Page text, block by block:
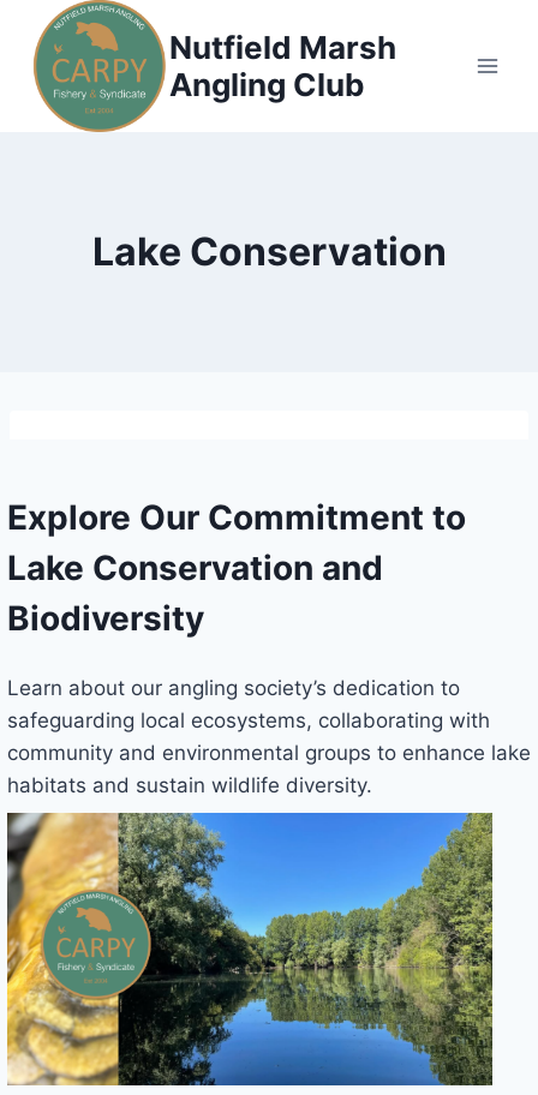
content
Nutfield Marsh
Angling Club
Lake Conservation
Explore Our Commitment to
Lake Conservation and
Biodiversity
Learn about our angling society’s dedication to
safeguarding local ecosystems, collaborating with
community and environmental groups to enhance lake
habitats and sustain wildlife diversity.